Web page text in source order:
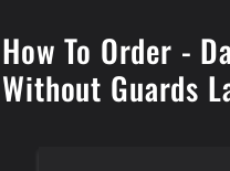
How To Order -
Without Guards